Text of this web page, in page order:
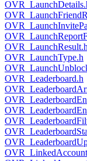
OVR_LaunchResult.h
OVR_LaunchType.h
OVR_Leaderboard.h